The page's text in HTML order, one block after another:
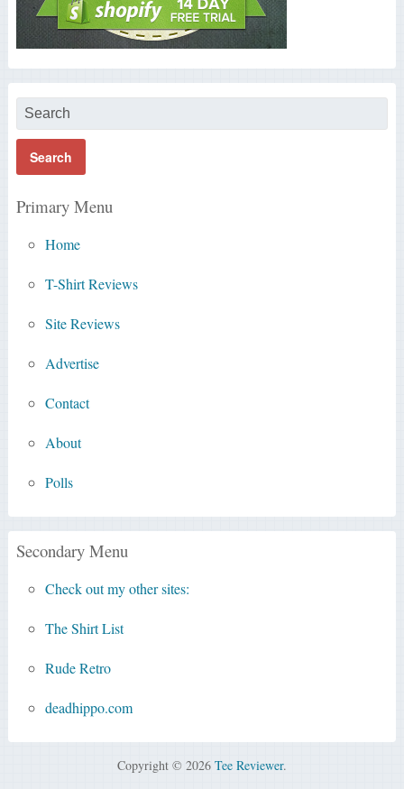
Primary Menu
Home
T-Shirt Reviews
Site Reviews
Advertise
Contact
About
Polls
Secondary Menu
Check out my other sites:
The Shirt List
Rude Retro
deadhippo.com
Copyright © 2026 Tee Reviewer.